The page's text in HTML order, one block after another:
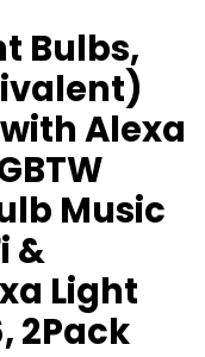
Bulbs,
Alexa
Music
&
Light
2Pack